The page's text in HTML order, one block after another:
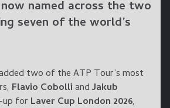
named across the two
seven of the world’s
two of the ATP Tour’s most
Flavio CobolliandJakub
for Laver Cup London 2026,